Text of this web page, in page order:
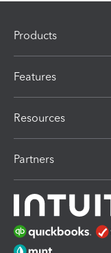
Products
Features
Resources
Partners